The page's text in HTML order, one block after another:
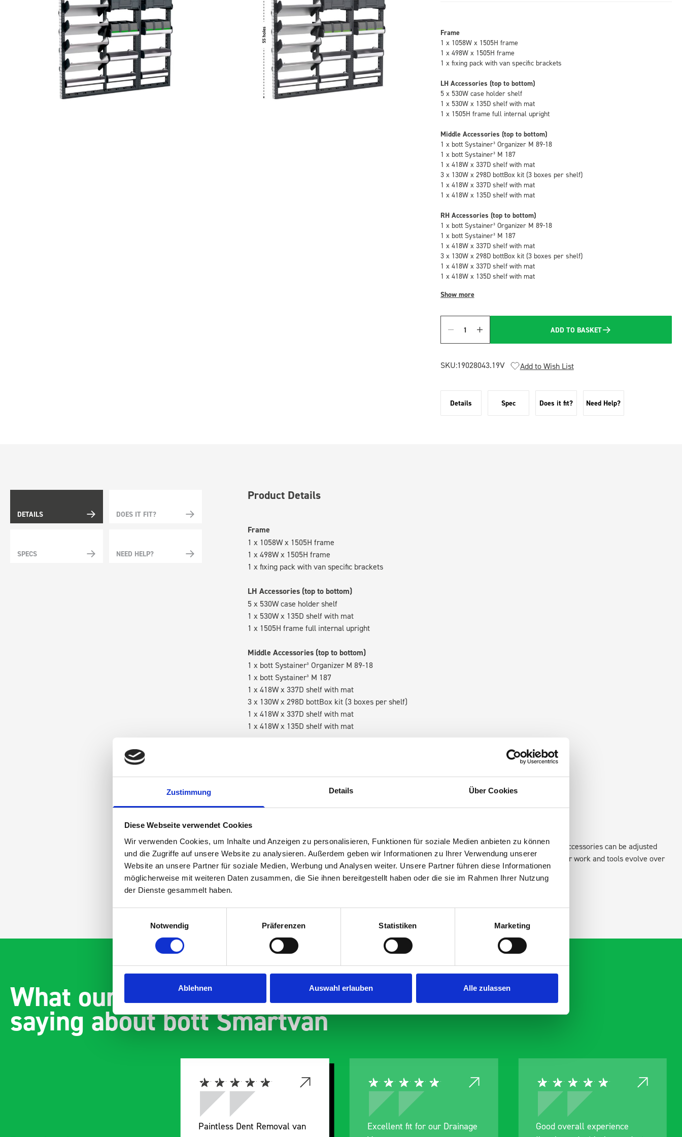
Zustimmung Details Über Cookies
Diese Webseite verwendet Cookies
Wir verwenden Cookies, um Inhalte und Anzeigen zu personalisieren, Funktionen für soziale Medien anbieten zu können
und die Zugriffe auf unsere Website zu analysieren. Außerdem geben wir Informationen zu Ihrer Verwendung unserer
Website an unsere Partner für soziale Medien, Werbung und Analysen weiter. Unsere Partner führen diese Informationen
möglicherweise mit weiteren Daten zusammen, die Sie ihnen bereitgestellt haben oder die sie im Rahmen Ihrer Nutzung
der Dienste gesammelt haben.
Notwendig
Präferenzen Statistiken Marketing
Ablehnen Auswahl erlauben Alle zulassen
Frame
1 x 1058W x 1505H frame
1 x 498W x 1505H frame
1 x fixing pack with van specific brackets
LH Accessories (top to bottom)
5 x 530W case holder shelf
1 x 530W x 135D shelf with mat
1 x 1505H frame full internal upright
Middle Accessories (top to bottom)
1 x bott Systainer³ Organizer M 89-18
1 x bott Systainer³ M 187
1 x 418W x 337D shelf with mat
3 x 130W x 298D bottBox kit (3 boxes per shelf)
1 x 418W x 337D shelf with mat
1 x 418W x 135D shelf with mat
RH Accessories (top to bottom)
1 x bott Systainer³ Organizer M 89-18
1 x bott Systainer³ M 187
1 x 418W x 337D shelf with mat
3 x 130W x 298D bottBox kit (3 boxes per shelf)
1 x 418W x 337D shelf with mat
1 x 418W x 135D shelf with mat
Show more
Quantity
ADD TO BASKET
SKU:19028043.19V Add to Wish List
Details Spec Does it fit? Need Help?
DETAILS DOES IT FIT?
SPECS NEED HELP?
Product Details
Frame
1 x 1058W x 1505H frame
1 x 498W x 1505H frame
1 x fixing pack with van specific brackets
LH Accessories (top to bottom)
5 x 530W case holder shelf
1 x 530W x 135D shelf with mat
1 x 1505H frame full internal upright
Middle Accessories (top to bottom)
1 x bott Systainer³ Organizer M 89-18
1 x bott Systainer³ M 187
1 x 418W x 337D shelf with mat
3 x 130W x 298D bottBox kit (3 boxes per shelf)
1 x 418W x 337D shelf with mat
1 x 418W x 135D shelf with mat
1 x bott Systainer³ M 187
1 x 418W x 337D shelf with mat
1 x 418W x 135D shelf with mat
Van racking module M3-6205 fits on the right-hand side to the existing fixing points in the van. Accessories can be adjusted
within the metal frames, providing you with the flexibility to create a more efficient space as your work and tools evolve over
time.
What our customers are
saying about bott Smartvan
Paintless Dent Removal van
Excellent fit for our Drainage
Good overall experience